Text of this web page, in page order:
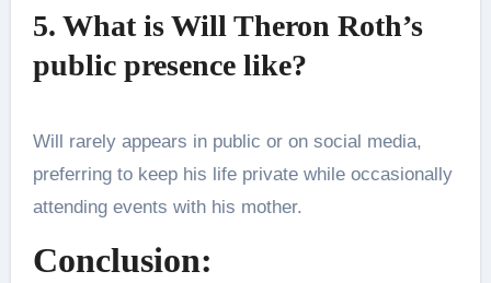
5. What is Will Theron Roth’s
public presence like?
Will rarely appears in public or on social media,
preferring to keep his life private while occasionally
attending events with his mother.
Conclusion: